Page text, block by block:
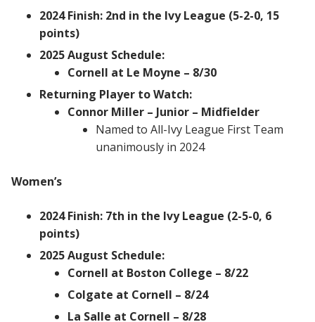
2024 Finish: 2nd in the Ivy League (5-2-0, 15
points)
2025 August Schedule:
Cornell at Le Moyne – 8/30
Returning Player to Watch:
Connor Miller – Junior – Midfielder
Named to All-Ivy League First Team
unanimously in 2024
Women’s
2024 Finish: 7th in the Ivy League (2-5-0, 6
points)
2025 August Schedule:
Cornell at Boston College – 8/22
Colgate at Cornell – 8/24
La Salle at Cornell – 8/28